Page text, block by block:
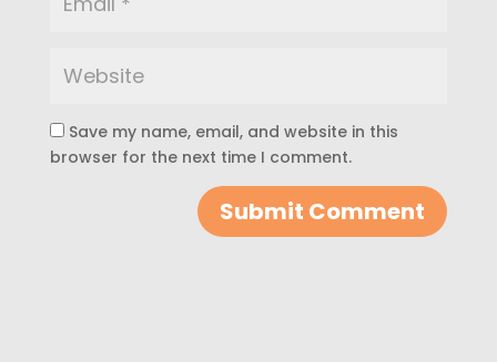
Save my name, email, and website in this
browser for the next time I comment.